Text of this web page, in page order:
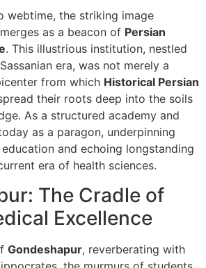
webtime, the striking image
as a beacon of Persian
. This illustrious institution, nestled
era, was not merely a
from which Historical Persian
their roots deep into the soils
As a structured academy and
as a paragon, underpinning
and echoing longstanding
era of health sciences.
The Cradle of
Excellence
Gondeshapur, reverberating with